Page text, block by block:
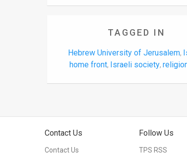
TAGGED IN
Hebrew University of Jerusalem,
home front, Israeli society,
Contact Us
Contact Us
Follow Us
TPS RSS